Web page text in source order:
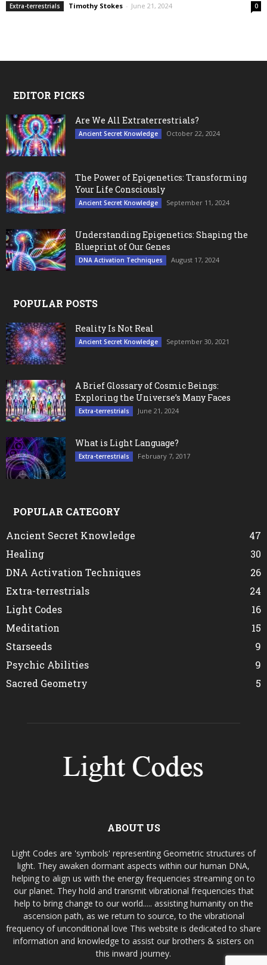
Extra-terrestrials Timothy Stokes - June 21, 2024 0
EDITOR PICKS
Are We All Extraterrestrials?
Ancient Secret Knowledge October 22, 2024
The Power of Epigenetics: Transforming
Your Life Consciously
Ancient Secret Knowledge September 11, 2024
Understanding Epigenetics: Shaping the
Blueprint of Our Genes
DNA Activation Techniques August 17, 2024
POPULAR POSTS
Reality Is Not Real
Ancient Secret Knowledge September 30, 2021
A Brief Glossary of Cosmic Beings:
Exploring the Universe’s Many Faces
Extra-terrestrials June 21, 2024
What is Light Language?
Extra-terrestrials February 7, 2017
POPULAR CATEGORY
Ancient Secret Knowledge
47
Healing
30
DNA Activation Techniques
26
Extra-terrestrials
24
Light Codes
16
Meditation
15
Starseeds
9
Psychic Abilities
9
Sacred Geometry
5
ABOUT US
Light Codes are 'symbols' representing Geometric structures of
light. They awaken dormant aspects within our human DNA,
helping to align us with the energy frequencies streaming on to
our planet. They hold and transmit vibrational frequencies that
help to bring change to our world..... assisting humanity on the
ascension path, as we return to source, to the vibrational
frequency of unconditional love This website is dedicated to share
information and knowledge to assist our brothers & sisters on
this inward journey.